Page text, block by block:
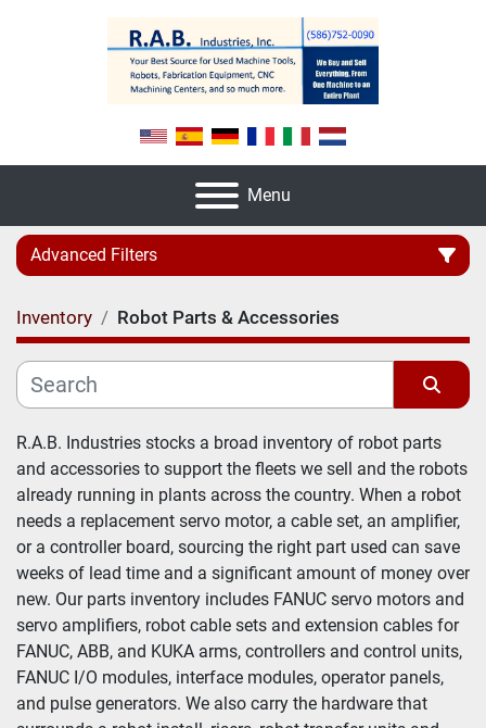
Menu
Advanced Filters
Category
Manufacturer
Model
Condition
Inventory Robot Parts & Accessories
Sort by
R.A.B. Industries stocks a broad inventory of robot parts
and accessories to support the fleets we sell and the robots
already running in plants across the country. When a robot
needs a replacement servo motor, a cable set, an amplifier,
or a controller board, sourcing the right part used can save
weeks of lead time and a significant amount of money over
new. Our parts inventory includes FANUC servo motors and
servo amplifiers, robot cable sets and extension cables for
FANUC, ABB, and KUKA arms, controllers and control units,
FANUC I/O modules, interface modules, operator panels,
and pulse generators. We also carry the hardware that